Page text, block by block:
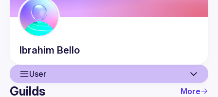
Ibrahim Bello
User
Guilds More